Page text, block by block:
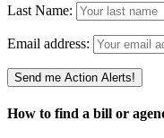
Last Name:
Email address:
How to find a bill or